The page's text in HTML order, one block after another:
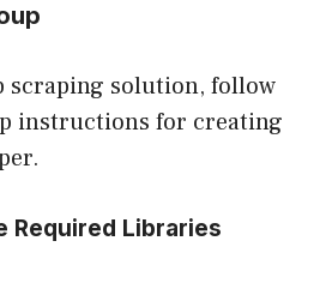
scraping solution, follow
instructions for creating
Required Libraries